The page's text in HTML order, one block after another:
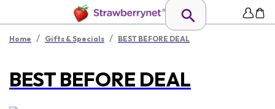
Home / Gifts & Specials / BEST BEFORE DEAL
BEST BEFORE DEAL